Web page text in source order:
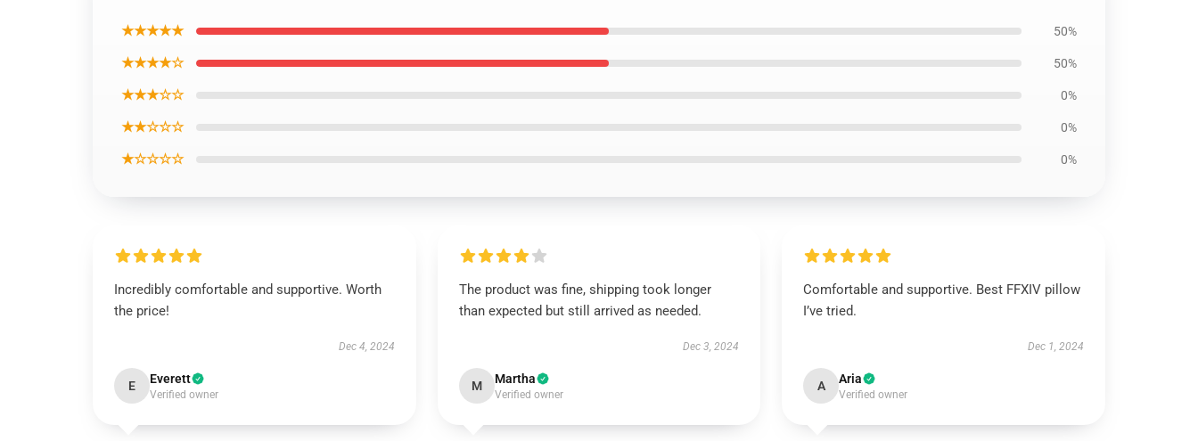
★★★★★ 50%
★★★★☆ 50%
★★★☆☆ 0%
★★☆☆☆ 0%
★☆☆☆☆ 0%
Incredibly comfortable and supportive. Worth
the price!
Dec 4, 2024
E Everett
Verified owner
The product was fine, shipping took longer
than expected but still arrived as needed.
Dec 3, 2024
M Martha
Verified owner
Comfortable and supportive. Best FFXIV pillow
I’ve tried.
Dec 1, 2024
A Aria
Verified owner